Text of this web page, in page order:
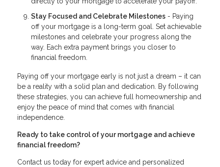
Stay Focused and Celebrate Milestones - Paying
off your mortgage is a long-term goal. Set achievable
milestones and celebrate your progress along the
way. Each extra payment brings you closer to
financial freedom.
Paying off your mortgage early is not just a dream – it can
be a reality with a solid plan and dedication. By following
these strategies, you can achieve full homeownership and
enjoy the peace of mind that comes with financial
independence.
Ready to take control of your mortgage and achieve
financial freedom?
Contact us today for expert advice and personalized